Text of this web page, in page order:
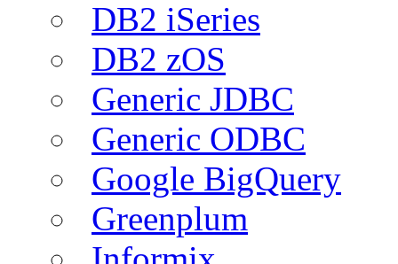
DB2 iSeries
DB2 zOS
Generic JDBC
Generic ODBC
Google BigQuery
Greenplum